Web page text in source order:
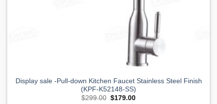
Display sale -Pull-down Kitchen Faucet Stainless Steel Finish
(KPF-K52148-SS)
$299.00 Original
$179.00Current